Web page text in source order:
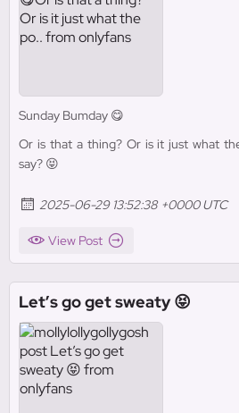
Sunday Bumday 😋
Or is that a thing? Or is it just what
say? 😝
2025-06-29 13:52:38 +0000 UTC
View Post
Let’s go get sweaty 😝